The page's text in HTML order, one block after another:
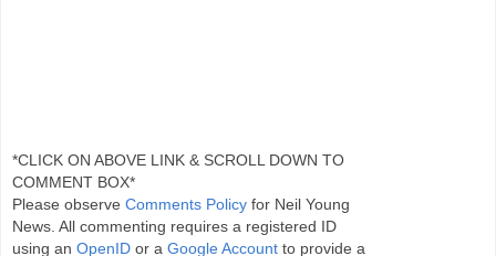
*CLICK ON ABOVE LINK & SCROLL DOWN TO
COMMENT BOX*
Please observe Comments Policy for Neil Young
News. All commenting requires a registered ID
using an OpenID or a Google Account to provide a